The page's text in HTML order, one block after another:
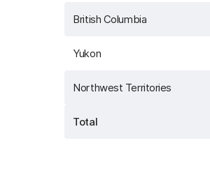
British Columbia
Yukon
Northwest Territories
Total